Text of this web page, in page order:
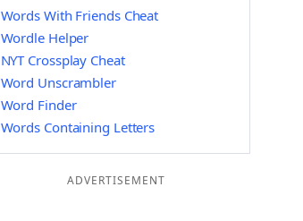
Words With Friends Cheat
Wordle Helper
NYT Crossplay Cheat
Word Unscrambler
Word Finder
Words Containing Letters
ADVERTISEMENT